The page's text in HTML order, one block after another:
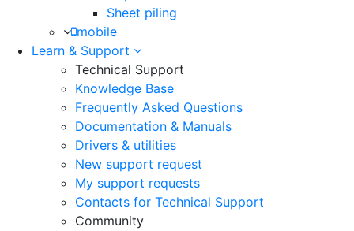
Sheet piling
mobile
Learn & Support
Technical Support
Knowledge Base
Frequently Asked Questions
Documentation & Manuals
Drivers & utilities
New support request
My support requests
Contacts for Technical Support
Community